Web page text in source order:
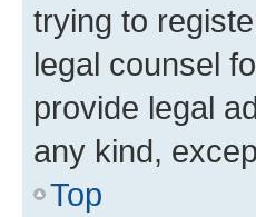
trying to
legal counsel
provide legal
any kind,
Top